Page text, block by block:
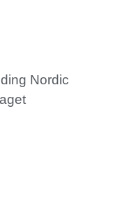
Nordic